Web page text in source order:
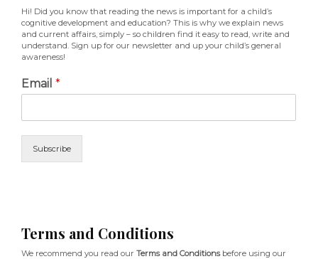
Hi! Did you know that reading the news is important for a child’s
cognitive development and education? This is why we explain news
and current affairs, simply – so children find it easy to read, write and
understand. Sign up for our newsletter and up your child’s general
awareness!
Email *
Subscribe
Terms and Conditions
We recommend you read our Terms and Conditionsbefore using our